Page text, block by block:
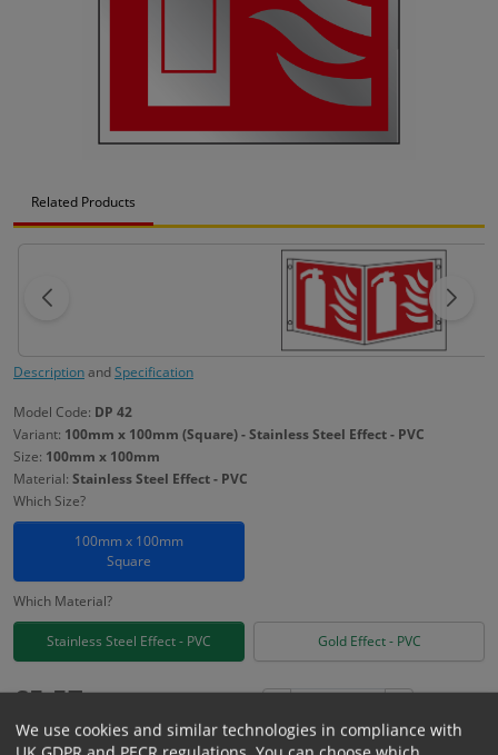
Related Products
DescriptionandSpecification
Model Code: DP 42
Variant: 100mm x 100mm (Square) - Stainless Steel Effect - PVC
Size: 100mm x 100mm
Material: Stainless Steel Effect - PVC
Which Size?
100mm x 100mm
Square
Which Material?
Stainless Steel Effect - PVC Gold Effect - PVC
£5.57
£6.68Inc. VAT
We use cookies and similar technologies in compliance with